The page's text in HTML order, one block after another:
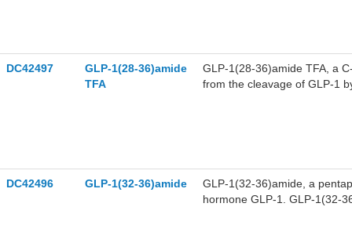
DC42497
GLP-1(28-36)amide
TFA
GLP-1(28-36)amide TFA, a
from the cleavage of GLP-1
DC42496 GLP-1(32-36)amide
GLP-1(32-36)amide, a
hormone GLP-1. GLP-1(32-